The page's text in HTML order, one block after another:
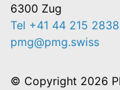
6300 Zug
Tel +41 44 215 2838
pmg@pmg.swiss
© Copyright 2026